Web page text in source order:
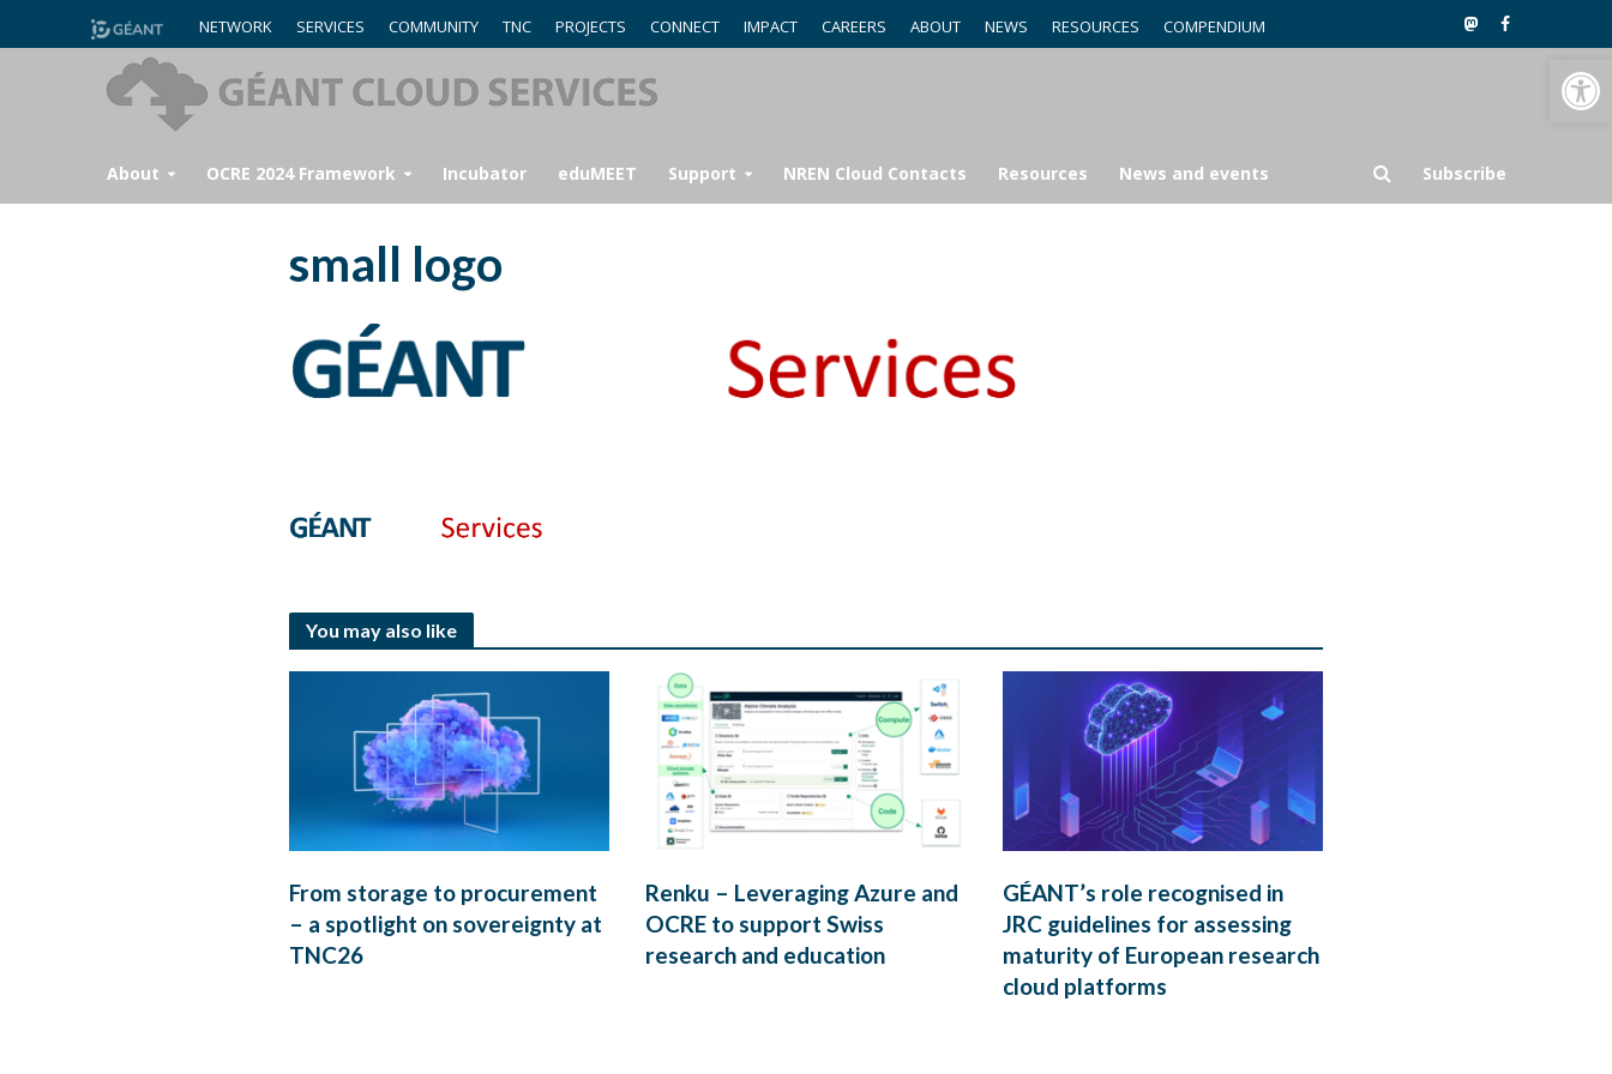
Open toolbar
NETWORK SERVICES COMMUNITY TNC PROJECTS CONNECT IMPACT CAREERS ABOUT NEWS RESOURCES COMPENDIUM
About OCRE 2024 Framework Incubator eduMEET Support NREN Cloud Contacts Resources News and events Subscribe
small logo
You may also like
From storage to procurement
– a spotlight on sovereignty at
TNC26
Renku – Leveraging Azure and
OCRE to support Swiss
research and education
GÉANT’s role recognised in
JRC guidelines for assessing
maturity of European research
cloud platforms